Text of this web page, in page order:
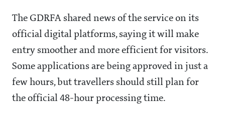
The GDRFA shared news of the service on its
official digital platforms, saying it will make
entry smoother and more efficient for visitors.
Some applications are being approved in just a
few hours, but travellers should still plan for
the official 48-hour processing time.